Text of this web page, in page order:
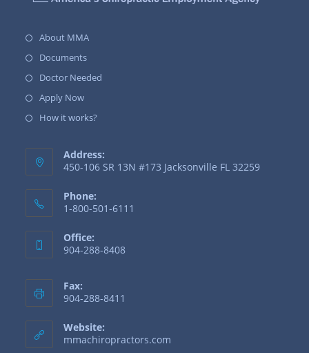
About MMA
Documents
Doctor Needed
Apply Now
How it works?
Address:
450-106 SR 13N #173 Jacksonville FL 32259
Phone:
1-800-501-6111
Office:
904-288-8408
Fax:
904-288-8411
Website:
mmachiropractors.com